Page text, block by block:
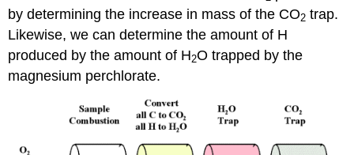
by determining the increase in mass of the CO2 trap.
Likewise, we can determine the amount of H
produced by the amount of H2O trapped by the
magnesium perchlorate.